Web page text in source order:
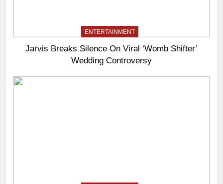
ENTERTAINMENT
Jarvis Breaks Silence On Viral ‘Womb Shifter’
Wedding Controversy